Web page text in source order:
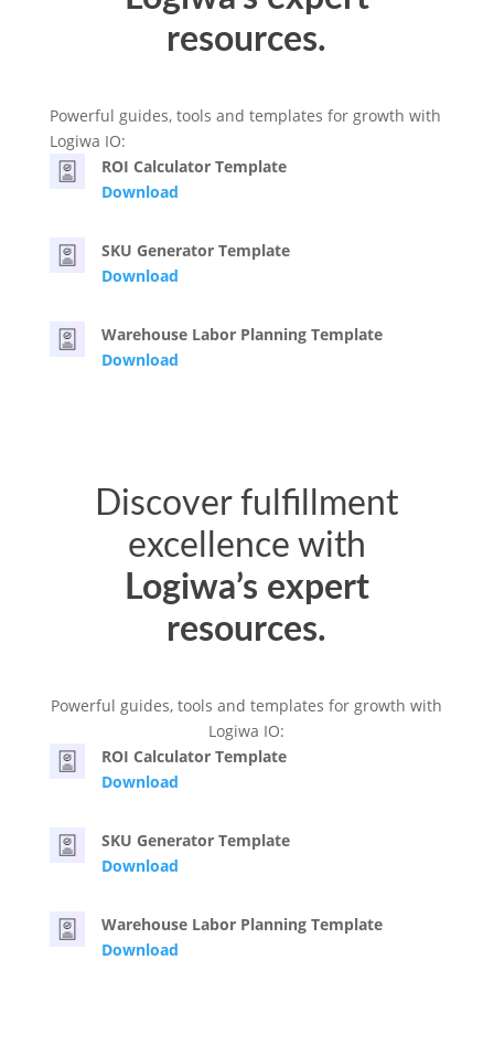
resources.
Powerful guides, tools and templates for growth with
Logiwa IO:
ROI Calculator Template
Download
SKU Generator Template
Download
Warehouse Labor Planning Template
Download
Discover fulfillment
excellence with
Logiwa’s expert
resources.
Powerful guides, tools and templates for growth with
Logiwa IO:
ROI Calculator Template
Download
SKU Generator Template
Download
Warehouse Labor Planning Template
Download